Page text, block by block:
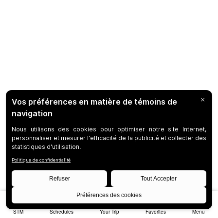
STM Schedules Your Trip Favorites Menu